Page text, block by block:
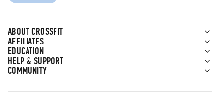
ABOUT CROSSFIT
AFFILIATES
EDUCATION
HELP & SUPPORT
COMMUNITY